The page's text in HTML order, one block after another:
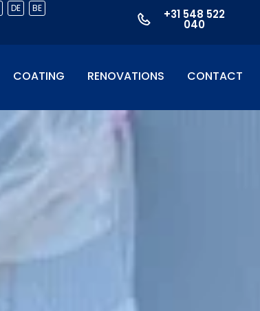
DE BE +31 548 522
040
COATING RENOVATIONS CONTACT